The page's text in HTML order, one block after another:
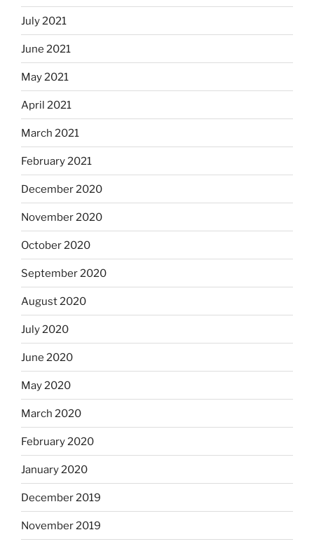
July 2021
June 2021
May 2021
April 2021
March 2021
February 2021
December 2020
November 2020
October 2020
September 2020
August 2020
July 2020
June 2020
May 2020
March 2020
February 2020
January 2020
December 2019
November 2019